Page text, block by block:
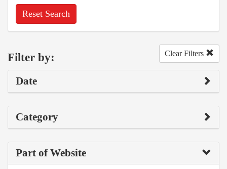
Reset Search
Filter by: Clear Filters
Date
Category
Part of Website